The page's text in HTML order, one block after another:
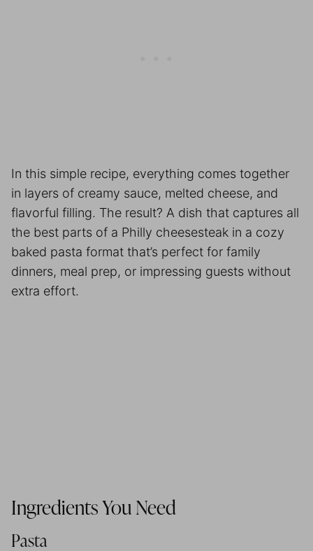
In this simple recipe, everything comes together
in layers of creamy sauce, melted cheese, and
flavorful filling. The result? A dish that captures all
the best parts of a Philly cheesesteak in a cozy
baked pasta format that’s perfect for family
dinners, meal prep, or impressing guests without
extra effort.
Ingredients You Need
Pasta